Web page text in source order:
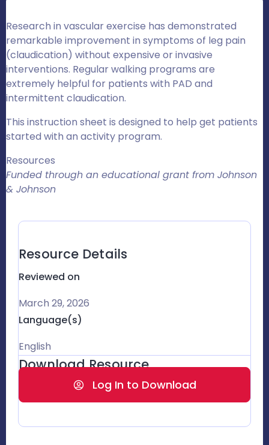
Research in vascular exercise has demonstrated
remarkable improvement in symptoms of leg pain
(claudication) without expensive or invasive
interventions. Regular walking programs are
extremely helpful for patients with PAD and
intermittent claudication.
This instruction sheet is designed to help get patients
started with an activity program.
Resources
Funded through an educational grant from Johnson
& Johnson
Resource Details
Reviewed on
March 29, 2026
Language(s)
English
Download Resource
Log In to Download